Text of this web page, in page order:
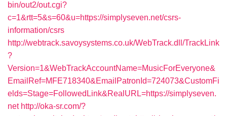
bin/out2/out.cgi?
c=1&rtt=5&s=60&u=https://simplyseven.net/csrs-
information/csrs
http://webtrack.savoysystems.co.uk/WebTrack.dll/TrackLink
?
Version=1&WebTrackAccountName=MusicForEveryone&
EmailRef=MFE718340&EmailPatronId=724073&CustomFi
elds=Stage=FollowedLink&RealURL=https://simplyseven.
net http://oka-sr.com/?